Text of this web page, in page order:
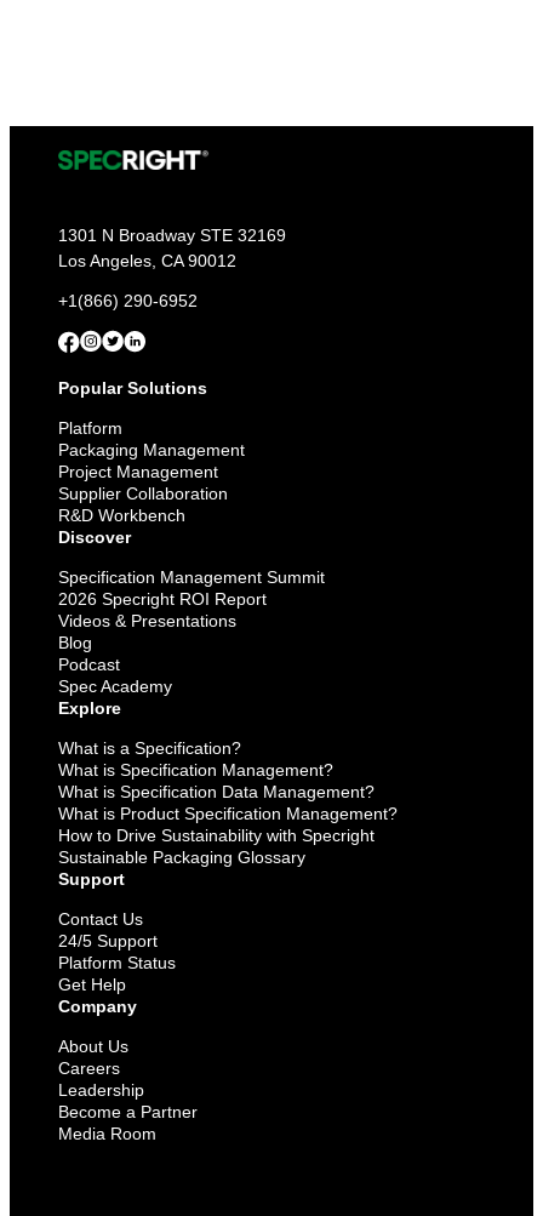
1301 N Broadway STE 32169
Los Angeles, CA 90012
+1(866) 290-6952
Popular Solutions
Platform
Packaging Management
Project Management
Supplier Collaboration
R&D Workbench
Discover
Specification Management Summit
2026 Specright ROI Report
Videos & Presentations
Blog
Podcast
Spec Academy
Explore
What is a Specification?
What is Specification Management?
What is Specification Data Management?
What is Product Specification Management?
How to Drive Sustainability with Specright
Sustainable Packaging Glossary
Support
Contact Us
24/5 Support
Platform Status
Get Help
Company
About Us
Careers
Leadership
Become a Partner
Media Room